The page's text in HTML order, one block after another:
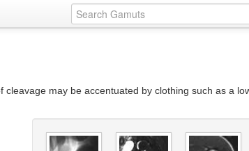
may be accentuated by clothing such as a